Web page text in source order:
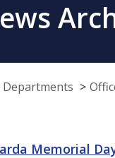
Departments
Memorial